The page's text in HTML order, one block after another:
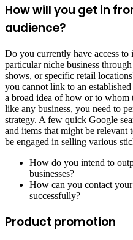
How will you get in
audience?
Do you currently have access to
particular niche business
shows, or specific retail
you cannot link to an
a broad idea of how or to whom
like any business, you need to
strategy. A few quick Google
and items that might be relevant
be engaged in selling various
How do you intend to
businesses?
How can you contact
successfully?
Product promotion